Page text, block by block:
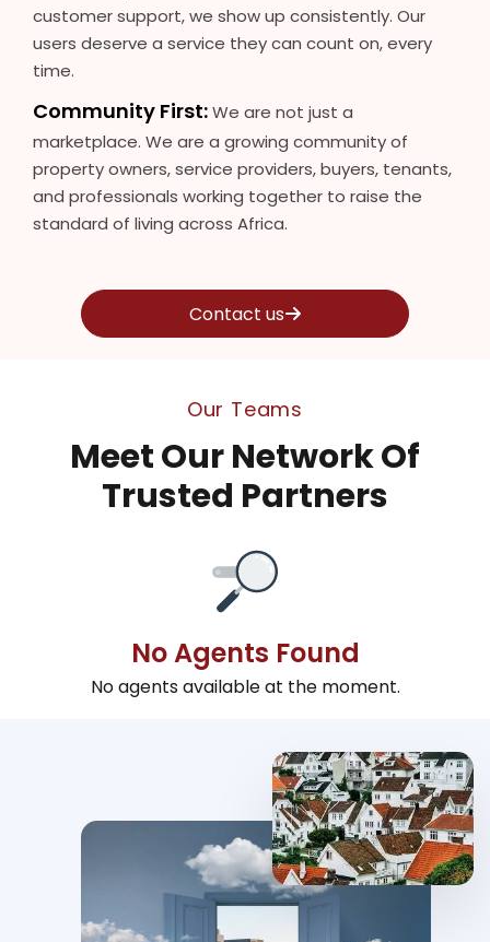
customer support, we show up consistently. Our
users deserve a service they can count on, every
time.
Community First:We are not just a
marketplace. We are a growing community of
property owners, service providers, buyers, tenants,
and professionals working together to raise the
standard of living across Africa.
Contact us
Our Teams
Meet Our Network Of
Trusted Partners
No Agents Found
No agents available at the moment.